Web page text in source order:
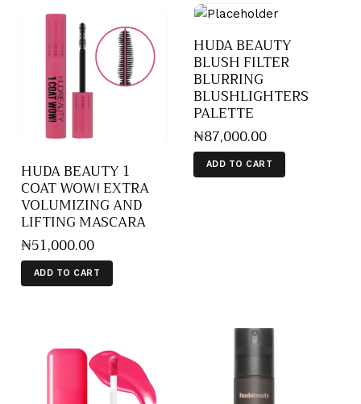
HUDA BEAUTY 1
COAT WOW! EXTRA
VOLUMIZING AND
LIFTING MASCARA
₦51,000.00
ADD TO CART
HUDA BEAUTY
BLUSH FILTER
BLURRING
BLUSHLIGHTERS
PALETTE
₦87,000.00
ADD TO CART